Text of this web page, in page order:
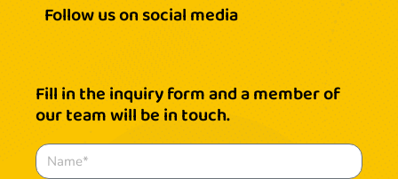
Follow us on social media
Fill in the inquiry form and a member of
our team will be in touch.